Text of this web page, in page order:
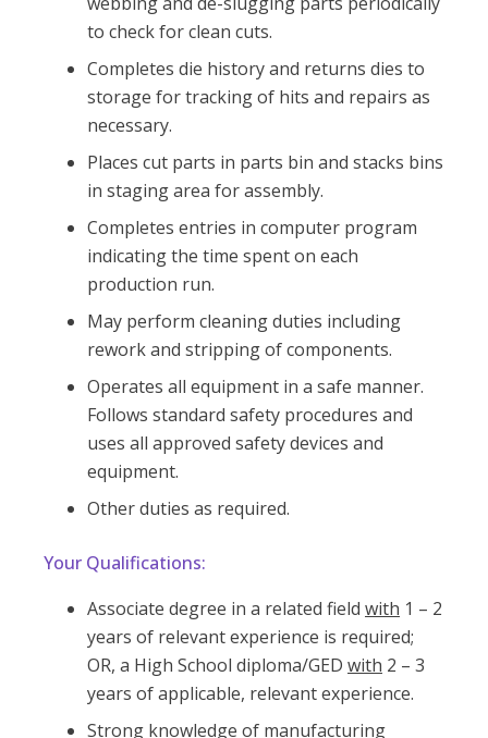
to check for clean cuts.
Completes die history and returns dies to
storage for tracking of hits and repairs as
necessary.
Places cut parts in parts bin and stacks bins
in staging area for assembly.
Completes entries in computer program
indicating the time spent on each
production run.
May perform cleaning duties including
rework and stripping of components.
Operates all equipment in a safe manner.
Follows standard safety procedures and
uses all approved safety devices and
equipment.
Other duties as required.
Your Qualifications:
Associate degree in a related field with 1 – 2
years of relevant experience is required;
OR, a High School diploma/GED with 2 – 3
years of applicable, relevant experience.
Strong knowledge of manufacturing